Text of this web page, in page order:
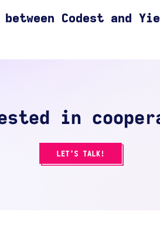
between Codest and